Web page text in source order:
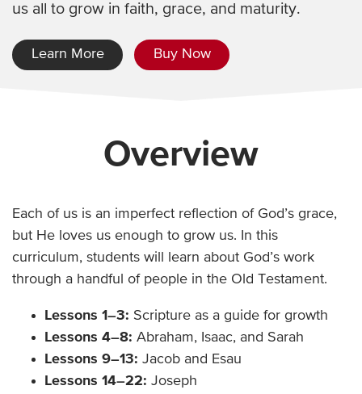
us all to grow in faith, grace, and maturity.
Learn More Buy Now
Overview
Each of us is an imperfect reflection of God’s grace,
but He loves us enough to grow us. In this
curriculum, students will learn about God’s work
through a handful of people in the Old Testament.
Lessons 1–3: Scripture as a guide for growth
Lessons 4–8: Abraham, Isaac, and Sarah
Lessons 9–13: Jacob and Esau
Lessons 14–22: Joseph